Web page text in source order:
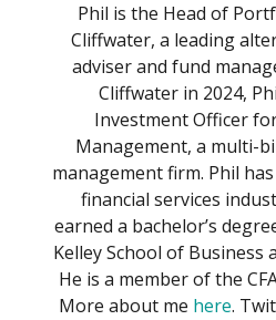
Phil is the Head of
Cliffwater, a leading
adviser and fund
Cliffwater in 2024,
Investment Officer
Management, a multi-
management firm. Phil
financial services
earned a bachelor’s
Kelley School of Business
He is a member of the
More about me here.